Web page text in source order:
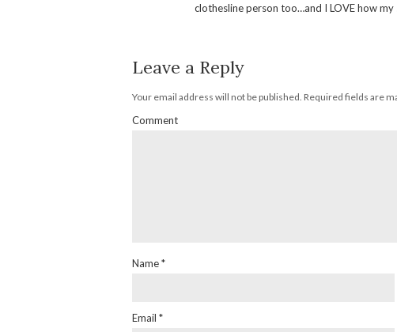
clothesline person too…and I LOVE how
Leave a Reply
Your email address will not be published. Required fields are
Comment
Name*
Email *